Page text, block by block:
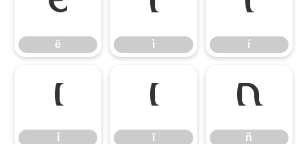
ë ì í
î
î
ï
ï
ñ
ñ